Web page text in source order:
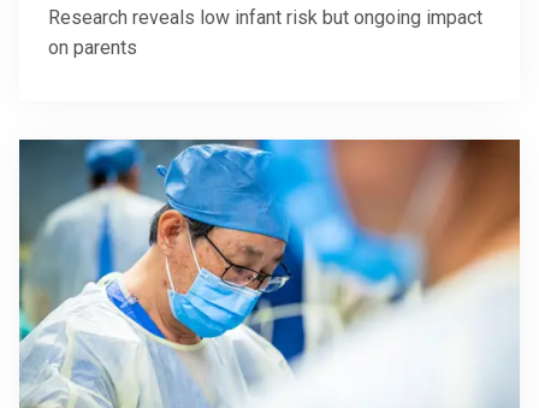
Research reveals low infant risk but ongoing impact
on parents